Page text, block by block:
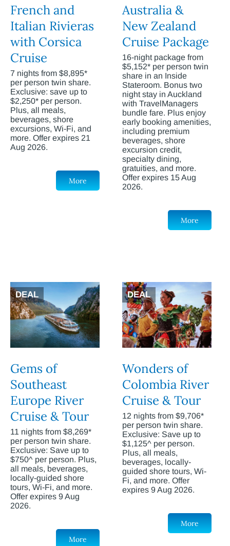
French and
Italian Rivieras
with Corsica
Cruise
7 nights from $8,895*
per person twin share.
Exclusive: save up to
$2,250* per person.
Plus, all meals,
beverages, shore
excursions, Wi-Fi, and
more. Offer expires 21
Aug 2026.
More
Australia &
New Zealand
Cruise Package
16-night package from
$5,152* per person twin
share in an Inside
Stateroom. Bonus two
night stay in Auckland
with TravelManagers
bundle fare. Plus enjoy
early booking amenities,
including premium
beverages, shore
excursion credit,
specialty dining,
gratuities, and more.
Offer expires 15 Aug
2026.
More
DEAL
Gems of
Southeast
Europe River
Cruise & Tour
11 nights from $8,269*
per person twin share.
Exclusive: Save up to
$750^ per person. Plus,
all meals, beverages,
locally-guided shore
tours, Wi-Fi, and more.
Offer expires 9 Aug
2026.
More
DEAL
Wonders of
Colombia River
Cruise & Tour
12 nights from $9,706*
per person twin share.
Exclusive: Save up to
$1,125^ per person.
Plus, all meals,
beverages, locally-
guided shore tours, Wi-
Fi, and more. Offer
expires 9 Aug 2026.
More